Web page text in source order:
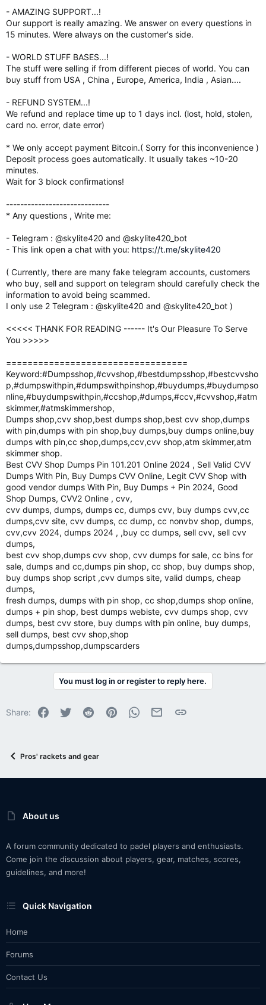
- AMAZING SUPPORT...!
Our support is really amazing. We answer on every questions in
15 minutes. Were always on the customer's side.
- WORLD STUFF BASES...!
The stuff were selling if from different pieces of world. You can
buy stuff from USA , China , Europe, America, India , Asian....
- REFUND SYSTEM...!
We refund and replace time up to 1 days incl. (lost, hold, stolen,
card no. error, date error)
* We only accept payment Bitcoin.( Sorry for this inconvenience )
Deposit process goes automatically. It usually takes ~10-20
minutes.
Wait for 3 block confirmations!
-----------------------------
* Any questions , Write me:
- Telegram : @skylite420 and @skylite420_bot
- This link open a chat with you: https://t.me/skylite420
( Currently, there are many fake telegram accounts, customers
who buy, sell and support on telegram should carefully check the
information to avoid being scammed.
I only use 2 Telegram : @skylite420 and @skylite420_bot )
<<<<< THANK FOR READING ------ It's Our Pleasure To Serve
You >>>>>
==================================
Keyword:#Dumpsshop,#cvvshop,#bestdumpsshop,#bestcvvsho
p,#dumpswithpin,#dumpswithpinshop,#buydumps,#buydumpso
nline,#buydumpswithpin,#ccshop,#dumps,#ccv,#cvvshop,#atm
skimmer,#atmskimmershop,
Dumps shop,cvv shop,best dumps shop,best cvv shop,dumps
with pin,dumps with pin shop,buy dumps,buy dumps online,buy
dumps with pin,cc shop,dumps,ccv,cvv shop,atm skimmer,atm
skimmer shop.
Best CVV Shop Dumps Pin 101.201 Online 2024 , Sell Valid CVV
Dumps With Pin, Buy Dumps CVV Online, Legit CVV Shop with
good vendor dumps With Pin, Buy Dumps + Pin 2024, Good
Shop Dumps, CVV2 Online , cvv,
cvv dumps, dumps, dumps cc, dumps cvv, buy dumps cvv,cc
dumps,cvv site, cvv dumps, cc dump, cc nonvbv shop, dumps,
cvv,cvv 2024, dumps 2024 , ,buy cc dumps, sell cvv, sell cvv
dumps,
best cvv shop,dumps cvv shop, cvv dumps for sale, cc bins for
sale, dumps and cc,dumps pin shop, cc shop, buy dumps shop,
buy dumps shop script ,cvv dumps site, valid dumps, cheap
dumps,
fresh dumps, dumps with pin shop, cc shop,dumps shop online,
dumps + pin shop, best dumps webiste, cvv dumps shop, cvv
dumps, best cvv store, buy dumps with pin online, buy dumps,
sell dumps, best cvv shop,shop
dumps,dumpsshop,dumpscarders
You must log in or register to reply here.
Share: Facebook
Twitter Reddit PinterestWhatsApp
Email Link
Pros' rackets and gear
About us
A forum community dedicated to padel players and enthusiasts.
Come join the discussion about players, gear, matches, scores,
guidelines, and more!
Quick Navigation
Home
Forums
Contact Us